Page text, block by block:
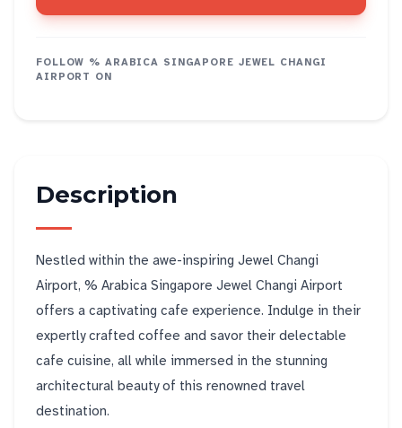
FOLLOW % ARABICA SINGAPORE JEWEL CHANGI
AIRPORT
ON
Description
Nestled within the awe-inspiring Jewel Changi
Airport, % Arabica Singapore Jewel Changi Airport
offers a captivating cafe experience. Indulge in their
expertly crafted coffee and savor their delectable
cafe cuisine, all while immersed in the stunning
architectural beauty of this renowned travel
destination.